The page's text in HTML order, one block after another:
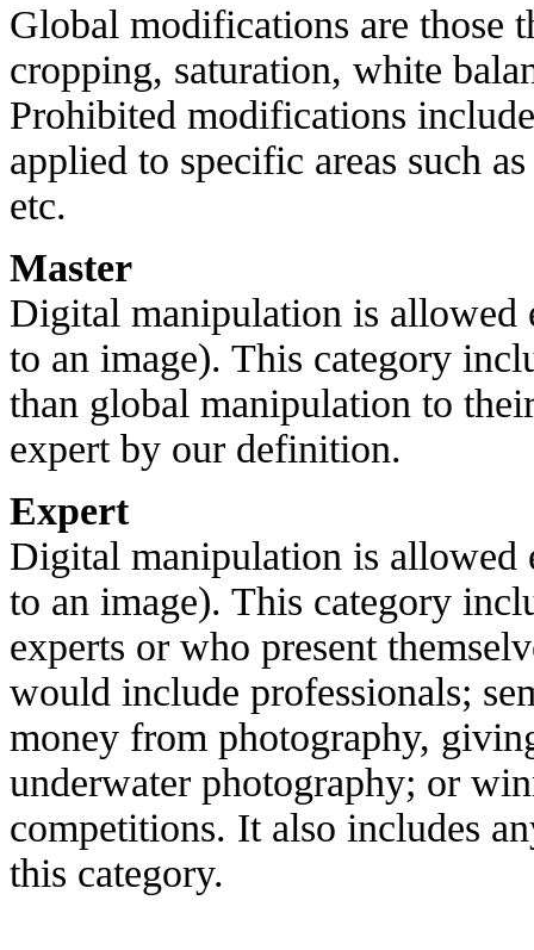
Global modifications are those
cropping, saturation, white
Prohibited modifications
applied to specific areas such
etc.
Master
Digital manipulation is allowed
to an image). This category
than global manipulation to
expert by our definition.
Expert
Digital manipulation is allowed
to an image). This category
experts or who present
would include professionals;
money from photography,
underwater photography; or
competitions. It also includes
this category.